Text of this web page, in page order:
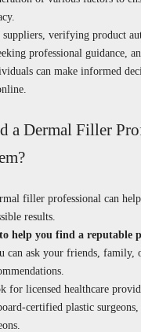
suppliers, verifying product
professional guidance,
can make informed
a Dermal Filler
filler professional can
results.
help you find a reputable
can ask your friends, family,
for licensed healthcare
certified plastic surgeons,